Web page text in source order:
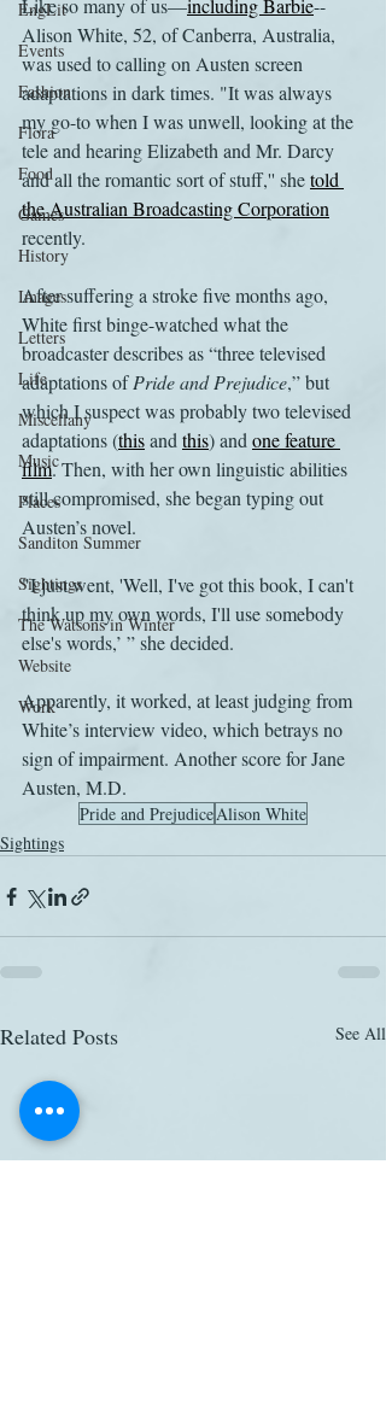
EngLit
Events
Fashion
Flora
Food
Games
History
Images
Letters
Life
Miscellany
Music
Places
Sanditon Summer
Sightings
The Watsons in Winter
Website
Work
Like so many of us—including Barbie--
Alison White, 52, of Canberra, Australia,
was used to calling on Austen screen
adaptations in dark times. "It was always
my go-to when I was unwell, looking at the
tele and hearing Elizabeth and Mr. Darcy
and all the romantic sort of stuff,'' she told
the Australian Broadcasting Corporation
recently.
After suffering a stroke five months ago,
White first binge-watched what the
broadcaster describes as “three televised
adaptations of Pride and Prejudice,” but
which I suspect was probably two televised
adaptations (this and this) and one feature
film. Then, with her own linguistic abilities
still compromised, she began typing out
Austen’s novel.
"I just went, 'Well, I've got this book, I can't
think up my own words, I'll use somebody
else's words,’ ” she decided.
Apparently, it worked, at least judging from
White’s interview video, which betrays no
sign of impairment. Another score for Jane
Austen, M.D.
Pride and PrejudiceAlison White
Sightings
Related Posts See All